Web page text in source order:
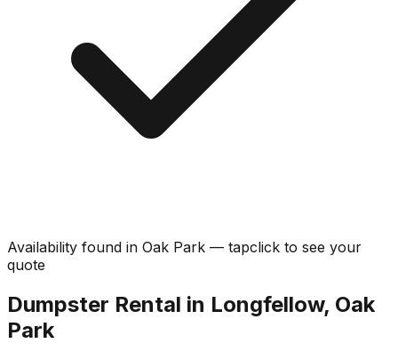
Availability found in Oak Park — tapclick to see your
quote
Dumpster Rental in Longfellow, Oak
Park